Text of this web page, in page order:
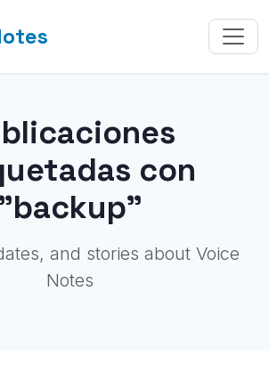
con
and stories about Voice
Notes